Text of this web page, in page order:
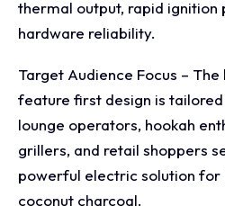
thermal output, rapid ignition
hardware reliability.
Target Audience Focus –
feature first design is
lounge operators, hookah
grillers, and retail shoppers
powerful electric solution for
coconut charcoal.